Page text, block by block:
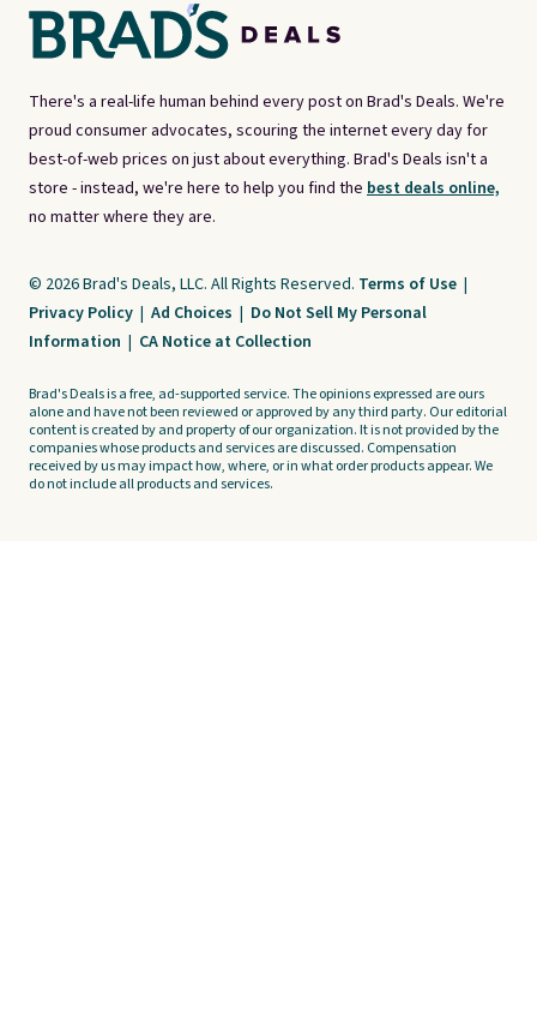
There's a real-life human behind every post on Brad's Deals. We're
proud consumer advocates, scouring the internet every day for
best-of-web prices on just about everything. Brad's Deals isn't a
store - instead, we're here to help you find the best deals online,
no matter where they are.
© 2026 Brad's Deals, LLC. All Rights Reserved. Terms of Use |
Privacy Policy | Ad Choices | Do Not Sell My Personal
Information | CA Notice at Collection
Brad's Deals is a free, ad-supported service. The opinions expressed are ours
alone and have not been reviewed or approved by any third party. Our editorial
content is created by and property of our organization. It is not provided by the
companies whose products and services are discussed. Compensation
received by us may impact how, where, or in what order products appear. We
do not include all products and services.